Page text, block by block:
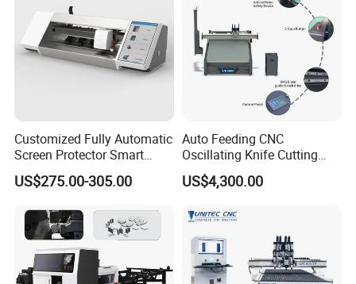
Customized Fully Automatic
Screen Protector Smart
Cutting Machine Film Cutter
for Mobile Phone, Tablet,
US$275.00-305.00
Auto Feeding CNC
Oscillating Knife Cutting
Machine with Real-Time
Projection Nesting
Leather Shoe Upper Cutting
US$4,300.00